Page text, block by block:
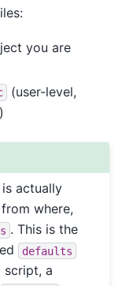
you are
(user-level,
actually
where,
. This is the
defaults
script, a